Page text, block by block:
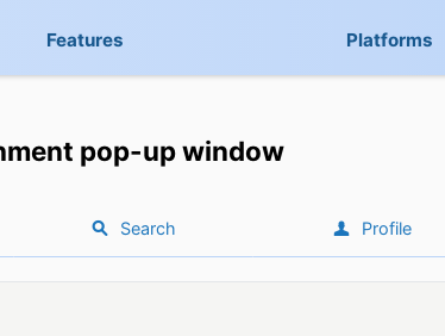
Features Platforms
pop-up window
Search Profile